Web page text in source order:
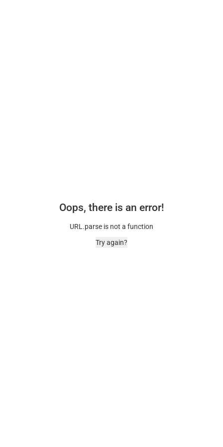
Oops, there is an error!
URL.parse is not a function
Try again?